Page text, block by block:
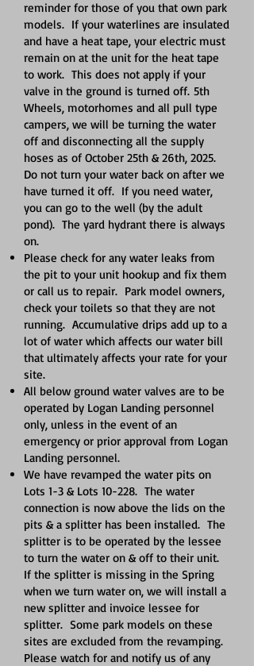
reminder for those of you that own park
models. If your waterlines are insulated
and have a heat tape, your electric must
remain on at the unit for the heat tape
to work. This does not apply if your
valve in the ground is turned off. 5th
Wheels, motorhomes and all pull type
campers, we will be turning the water
off and disconnecting all the supply
hoses as of October 25th & 26th, 2025.
Do not turn your water back on after we
have turned it off. If you need water,
you can go to the well (by the adult
pond). The yard hydrant there is always
on.
Please check for any water leaks from
the pit to your unit hookup and fix them
or call us to repair. Park model owners,
check your toilets so that they are not
running. Accumulative drips add up to a
lot of water which affects our water bill
that ultimately affects your rate for your
site.
All below ground water valves are to be
operated by Logan Landing personnel
only, unless in the event of an
emergency or prior approval from Logan
Landing personnel.
We have revamped the water pits on
Lots 1-3 & Lots 10-228. The water
connection is now above the lids on the
pits & a splitter has been installed. The
splitter is to be operated by the lessee
to turn the water on & off to their unit.
If the splitter is missing in the Spring
when we turn water on, we will install a
new splitter and invoice lessee for
splitter. Some park models on these
sites are excluded from the revamping.
Please watch for and notify us of any